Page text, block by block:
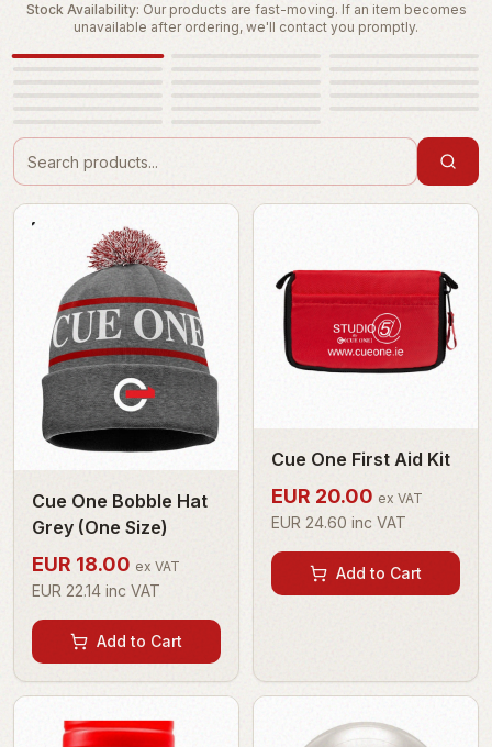
Stock Availability: Our products are fast-moving. If an item becomes
unavailable after ordering, we'll contact you promptly.
Cue One Merch Cable & Connectors
Courses @ Cue One
Eartec Pro 16
Eartec Ultralite
Flame Retardant
Haze Fluid
Lamps
Lighting Control
Pre-Loved
Rigging Accessories
Robe Spare Parts
Rolls of Color
Scenic
Sheets of Color
Tapes
Tools
Cue One Bobble Hat
Grey (One Size)
EUR 18.00 ex VAT
EUR 22.14 inc VAT
Add to Cart
Cue One First Aid Kit
EUR 20.00 ex VAT
EUR 24.60 inc VAT
Add to Cart